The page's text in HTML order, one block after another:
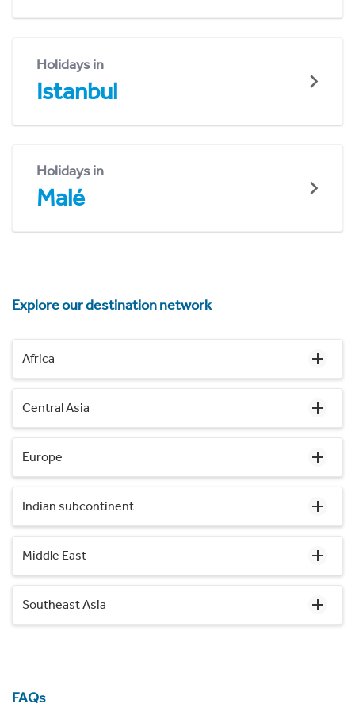
Holidays in
Istanbul
Holidays in
Malé
Explore our destination network
Africa
Central Asia
Europe
Indian subcontinent
Middle East
Southeast Asia
FAQs